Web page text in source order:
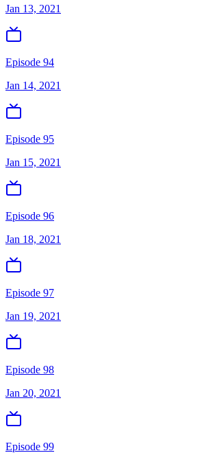
Jan 13, 2021
Episode 94
Jan 14, 2021
Episode 95
Jan 15, 2021
Episode 96
Jan 18, 2021
Episode 97
Jan 19, 2021
Episode 98
Jan 20, 2021
Episode 99